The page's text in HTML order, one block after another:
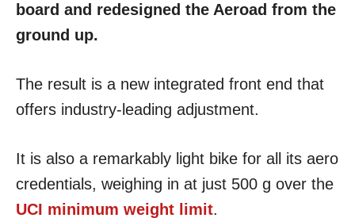
board and redesigned the Aeroad from the
ground up.
The result is a new integrated front end that
offers industry-leading adjustment.
It is also a remarkably light bike for all its aero
credentials, weighing in at just 500 g over the
UCI minimum weight limit.